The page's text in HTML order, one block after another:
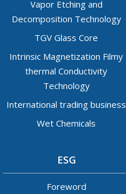
Vapor Etching and
Decomposition Technology
TGV Glass Core
Intrinsic Magnetization Filmy
thermal Conductivity
Technology
International trading business
Wet Chemicals
ESG
Foreword